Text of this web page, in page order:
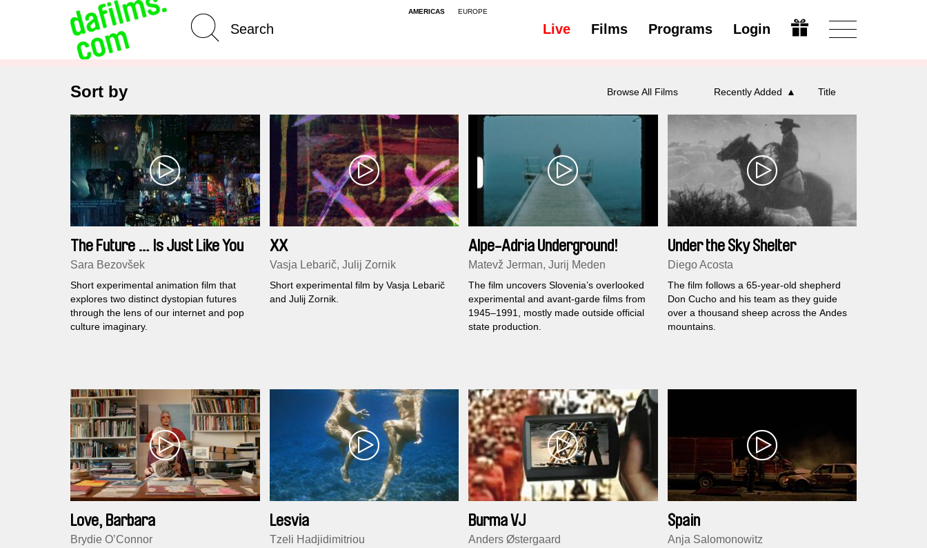
AMERICAS EUROPE
Live Films Programs Login
Advanced Search Open
Sort by Browse All Films Recently Added Title
The Future … Is Just Like You
Imagined
Sara Bezovšek
Short experimental animation film that
explores two distinct dystopian futures
through the lens of our internet and pop
culture imaginary.
XX
Vasja Lebarič, Julij Zornik
Short experimental film by Vasja Lebarič
and Julij Zornik.
Alpe-Adria Underground!
Matevž Jerman, Jurij Meden
The film uncovers Slovenia’s overlooked
experimental and avant-garde films from
1945–1991, mostly made outside official
state production.
Under the Sky Shelter
Diego Acosta
The film follows a 65-year-old shepherd
Don Cucho and his team as they guide
over a thousand sheep across the Andes
mountains.
Love, Barbara
Brydie O’Connor
Lesvia
Tzeli Hadjidimitriou
Burma VJ
Anders Østergaard
Spain
Anja Salomonowitz